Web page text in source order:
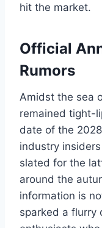
hit the market.
Official
Rumors
Amidst the sea
remained tight-
date of the
industry
slated for the
around the
information is
sparked a flurry